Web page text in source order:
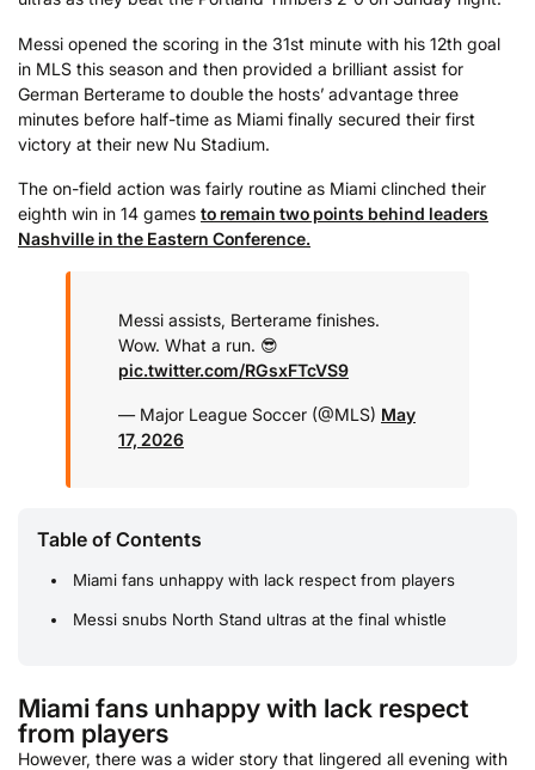
Messi opened the scoring in the 31st minute with his 12th goal
in MLS this season and then provided a brilliant assist for
German Berterame to double the hosts’ advantage three
minutes before half-time as Miami finally secured their first
victory at their new Nu Stadium.
The on-field action was fairly routine as Miami clinched their
eighth win in 14 games to remain two points behind leaders
Nashville in the Eastern Conference.
Messi assists, Berterame finishes.
Wow. What a run. 😎
pic.twitter.com/RGsxFTcVS9
— Major League Soccer (@MLS) May
17, 2026
Table of Contents
Miami fans unhappy with lack respect from players
Messi snubs North Stand ultras at the final whistle
Miami fans unhappy with lack respect
from players
However, there was a wider story that lingered all evening with